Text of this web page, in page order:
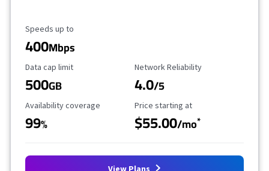
Maximum Speed
Speeds up to
400Mbps
Data Cap Limit
Data cap limit
500GB
Reliability Rating
Network Reliability
4.0/5
Availability Coverage
Availability coverage
99%
Starting Price
Price starting at
$55.00/mo*
View Plans